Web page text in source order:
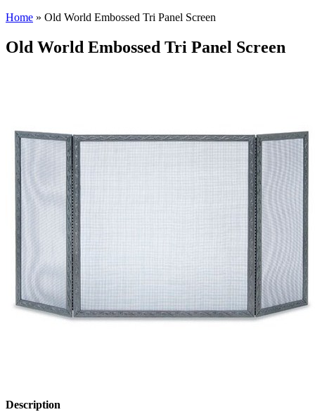
Home » Old World Embossed Tri Panel Screen
Old World Embossed Tri Panel Screen
Description